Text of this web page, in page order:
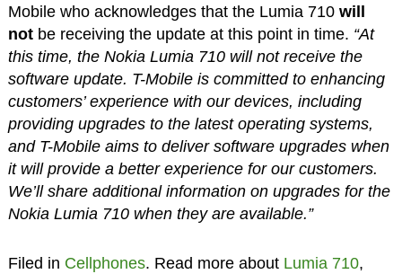
Mobile who acknowledges that the Lumia 710 will
not be receiving the update at this point in time. “At
this time, the Nokia Lumia 710 will not receive the
software update. T-Mobile is committed to enhancing
customers’ experience with our devices, including
providing upgrades to the latest operating systems,
and T-Mobile aims to deliver software upgrades when
it will provide a better experience for our customers.
We’ll share additional information on upgrades for the
Nokia Lumia 710 when they are available.”
Filed in Cellphones. Read more about Lumia 710,